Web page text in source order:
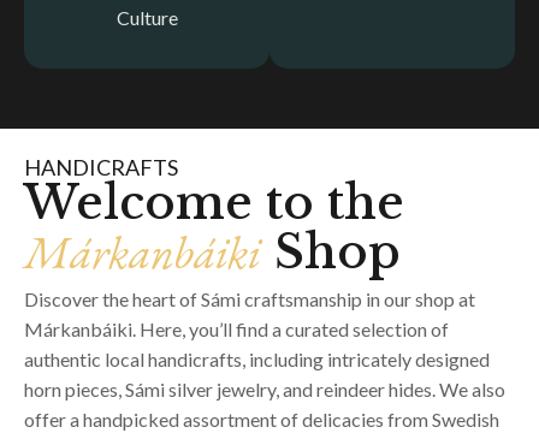
Culture
HANDICRAFTS
Welcome to the
MárkanbáikiShop
Discover the heart of Sámi craftsmanship in our shop at
Márkanbáiki. Here, you’ll find a curated selection of
authentic local handicrafts, including intricately designed
horn pieces, Sámi silver jewelry, and reindeer hides. We also
offer a handpicked assortment of delicacies from Swedish